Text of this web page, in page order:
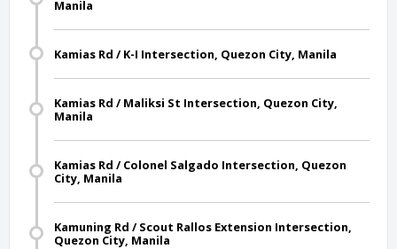
Manila
Kamias Rd / K-I Intersection, Quezon City, Manila
Kamias Rd / Maliksi St Intersection, Quezon City,
Manila
Kamias Rd / Colonel Salgado Intersection, Quezon
City, Manila
Kamuning Rd / Scout Rallos Extension Intersection,
Quezon City, Manila